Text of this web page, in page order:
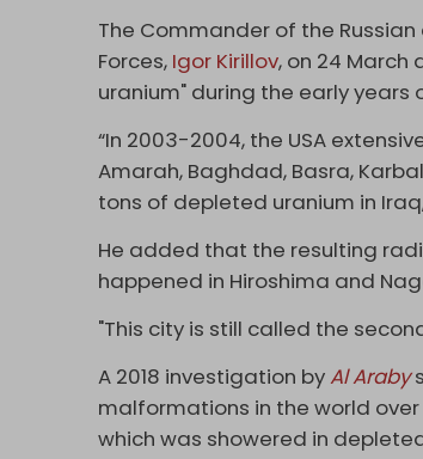
The Commander of the
Forces, Igor Kirillov, on 24 March
uranium" during the early years
“In 2003-2004, the USA
Amarah, Baghdad, Basra,
tons of depleted uranium in
He added that the resulting
happened in Hiroshima and
"This city is still called the
A 2018 investigation byAl Araby
malformations in the world
which was showered in